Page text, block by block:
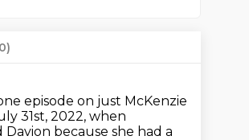
episode on just McKenzie
31st, 2022, when
Davion because she had a